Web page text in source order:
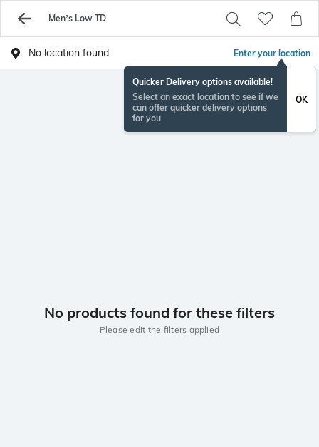
Men’s Low TD
No location found Enter your location
Quicker Delivery options available!
Select an exact location to see if we
can offer quicker delivery options
for you
OK
No products found for these filters
Please edit the filters applied